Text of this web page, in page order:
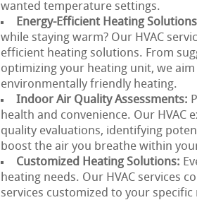
wanted temperature settings.
Energy-Efficient Heating
while staying warm? Our HVAC
efficient heating solutions. From
optimizing your heating unit, we
environmentally friendly heating.
Indoor Air Quality Assessments:
health and convenience. Our
quality evaluations, identifying
boost the air you breathe within
Customized Heating Solutions:
heating needs. Our HVAC services
services customized to your